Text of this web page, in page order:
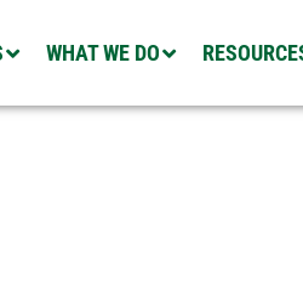
WHAT WE DO